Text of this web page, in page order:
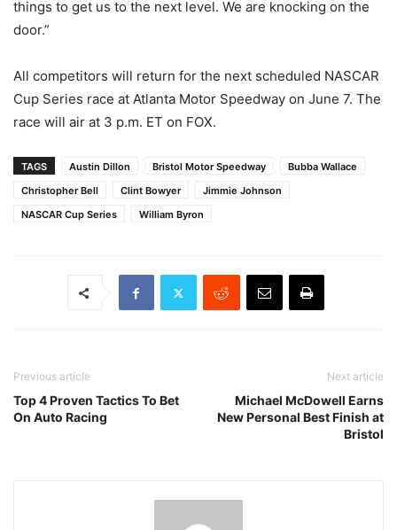
things to get us to the next level. We are knocking on the
door.”
All competitors will return for the next scheduled NASCAR
Cup Series race at Atlanta Motor Speedway on June 7. The
race will air at 3 p.m. ET on FOX.
TAGS Austin Dillon Bristol Motor Speedway
Bubba Wallace
Christopher Bell
Clint Bowyer
Jimmie Johnson
NASCAR Cup Series
William Byron
Previous article
Top 4 Proven Tactics To Bet
On Auto Racing
Next article
Michael McDowell Earns
New Personal Best Finish at
Bristol